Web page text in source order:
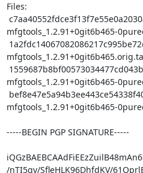
Files:
mfgtools_1.2.91+0git6b465-
mfgtools_1.2.91+0git6b465-
mfgtools_1.2.91+0git6b465-
-----BEGIN PGP SIGNATURE-----
/nTI5gv/SfleHLK96DhfdKV/